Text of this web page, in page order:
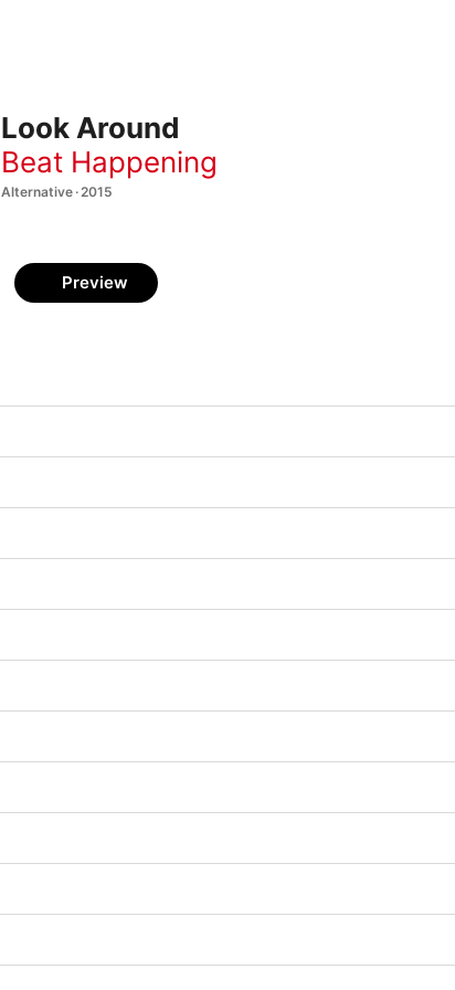
Look Around
Beat Happening
Alternative · 2015
Preview